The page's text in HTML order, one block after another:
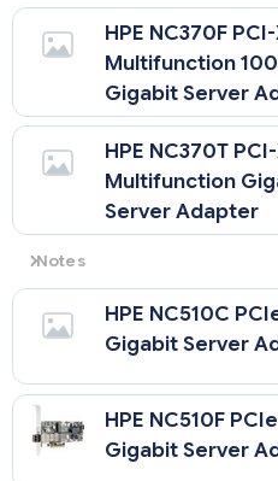
HPE NC370F
Multifunction
Gigabit Server
HPE NC370T
Multifunction
Server Adapter
Notes
A minimum of 1 GB of memory
adapters, with a maximum of
permitted in a server.
HPE NC510C
Gigabit Server
HPE NC510F
Gigabit Server